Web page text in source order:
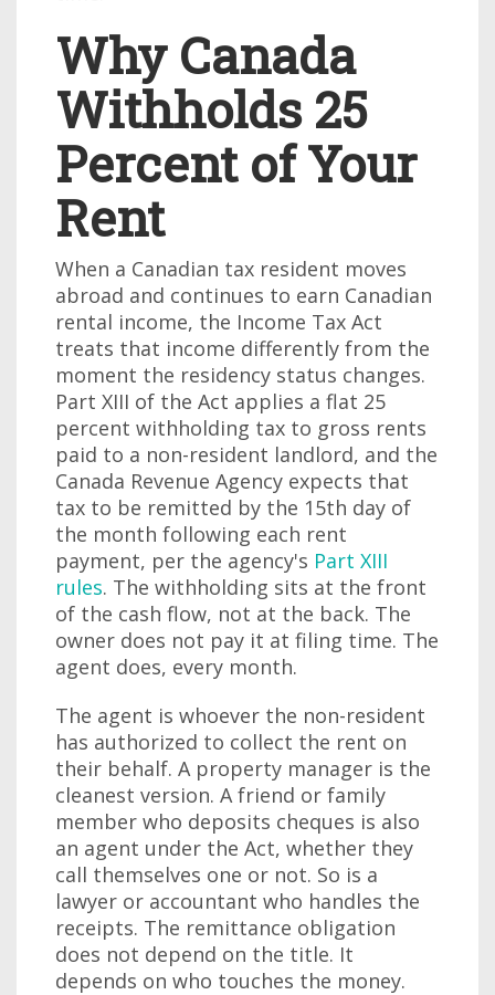
Why Canada
Withholds 25
Percent of Your
Rent
When a Canadian tax resident moves
abroad and continues to earn Canadian
rental income, the Income Tax Act
treats that income differently from the
moment the residency status changes.
Part XIII of the Act applies a flat 25
percent withholding tax to gross rents
paid to a non-resident landlord, and the
Canada Revenue Agency expects that
tax to be remitted by the 15th day of
the month following each rent
payment, per the agency's Part XIII
rules. The withholding sits at the front
of the cash flow, not at the back. The
owner does not pay it at filing time. The
agent does, every month.
The agent is whoever the non-resident
has authorized to collect the rent on
their behalf. A property manager is the
cleanest version. A friend or family
member who deposits cheques is also
an agent under the Act, whether they
call themselves one or not. So is a
lawyer or accountant who handles the
receipts. The remittance obligation
does not depend on the title. It
depends on who touches the money.